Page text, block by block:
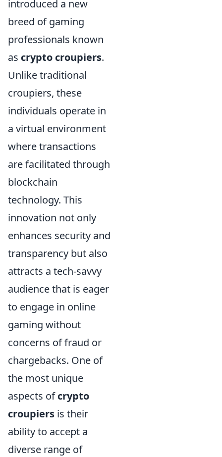
introduced a new
breed of gaming
professionals known
as crypto croupiers.
Unlike traditional
croupiers, these
individuals operate in
a virtual environment
where transactions
are facilitated through
blockchain
technology. This
innovation not only
enhances security and
transparency but also
attracts a tech-savvy
audience that is eager
to engage in online
gaming without
concerns of fraud or
chargebacks. One of
the most unique
aspects ofcrypto
croupiers is their
ability to accept a
diverse range of